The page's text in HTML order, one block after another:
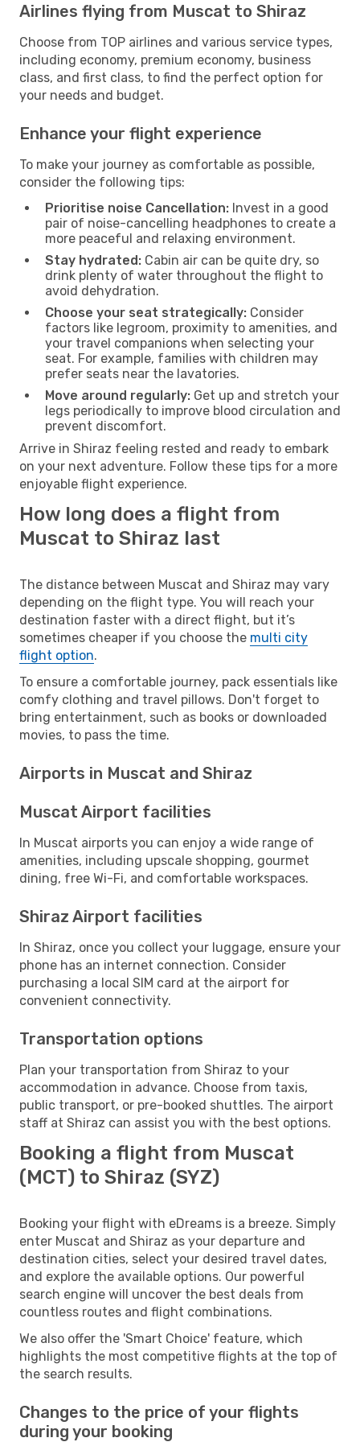
Airlines flying from Muscat to Shiraz
Choose from TOP airlines and various service types,
including economy, premium economy, business
class, and first class, to find the perfect option for
your needs and budget.
Enhance your flight experience
To make your journey as comfortable as possible,
consider the following tips:
Prioritise noise Cancellation: Invest in a good
pair of noise-cancelling headphones to create a
more peaceful and relaxing environment.
Stay hydrated: Cabin air can be quite dry, so
drink plenty of water throughout the flight to
avoid dehydration.
Choose your seat strategically: Consider
factors like legroom, proximity to amenities, and
your travel companions when selecting your
seat. For example, families with children may
prefer seats near the lavatories.
Move around regularly: Get up and stretch your
legs periodically to improve blood circulation and
prevent discomfort.
Arrive in Shiraz feeling rested and ready to embark
on your next adventure. Follow these tips for a more
enjoyable flight experience.
How long does a flight from
Muscat to Shiraz last
The distance between Muscat and Shiraz may vary
depending on the flight type. You will reach your
destination faster with a direct flight, but it’s
sometimes cheaper if you choose the multi city
flight option.
To ensure a comfortable journey, pack essentials like
comfy clothing and travel pillows. Don't forget to
bring entertainment, such as books or downloaded
movies, to pass the time.
Airports in Muscat and Shiraz
Muscat Airport facilities
In Muscat airports you can enjoy a wide range of
amenities, including upscale shopping, gourmet
dining, free Wi-Fi, and comfortable workspaces.
Shiraz Airport facilities
In Shiraz, once you collect your luggage, ensure your
phone has an internet connection. Consider
purchasing a local SIM card at the airport for
convenient connectivity.
Transportation options
Plan your transportation from Shiraz to your
accommodation in advance. Choose from taxis,
public transport, or pre-booked shuttles. The airport
staff at Shiraz can assist you with the best options.
Booking a flight from Muscat
(MCT) to Shiraz (SYZ)
Booking your flight with eDreams is a breeze. Simply
enter Muscat and Shiraz as your departure and
destination cities, select your desired travel dates,
and explore the available options. Our powerful
search engine will uncover the best deals from
countless routes and flight combinations.
We also offer the 'Smart Choice' feature, which
highlights the most competitive flights at the top of
the search results.
Changes to the price of your flights
during your booking